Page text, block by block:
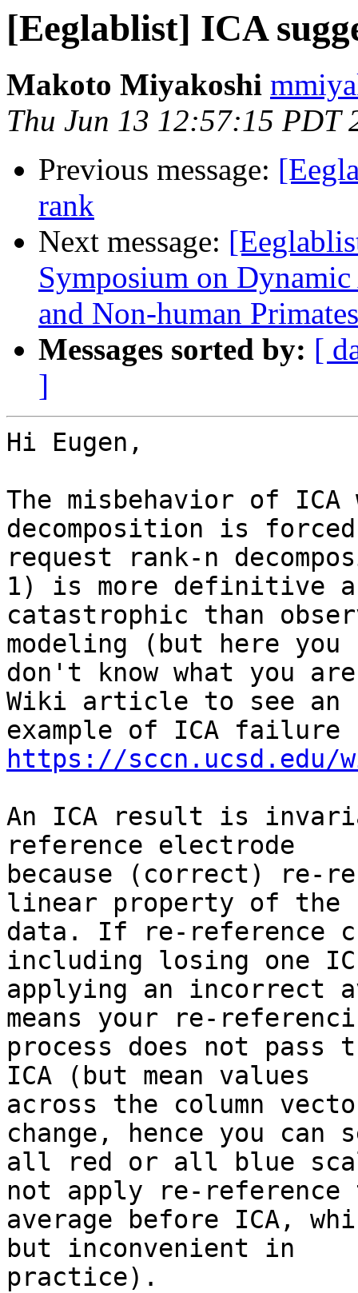
[Eeglablist] ICA
Makoto Miyakoshi
Thu Jun 13 12:57:15 PDT
Previous message:
rank
Next message:
Symposium on
and Non-human Primates
Messages sorted by: [
]
Hi Eugen,
The misbehavior of ICA
decomposition is
request rank-n
1) is more definitive
catastrophic than
modeling (but here you
don't know what you
Wiki article to see an
https://sccn.ucsd.edu/
An ICA result is
reference electrode
because (correct) re-
linear property of the
data. If re-reference
including losing one
applying an incorrect
means your re-
process does not
ICA (but mean values
across the column
change, hence you can
all red or all blue
not apply re-reference
average before ICA,
but inconvenient in
practice).